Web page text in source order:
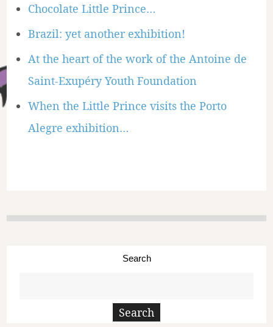
Chocolate Little Prince…
Brazil: yet another exhibition!
At the heart of the work of the Antoine de
Saint-Exupéry Youth Foundation
When the Little Prince visits the Porto
Alegre exhibition…
Search